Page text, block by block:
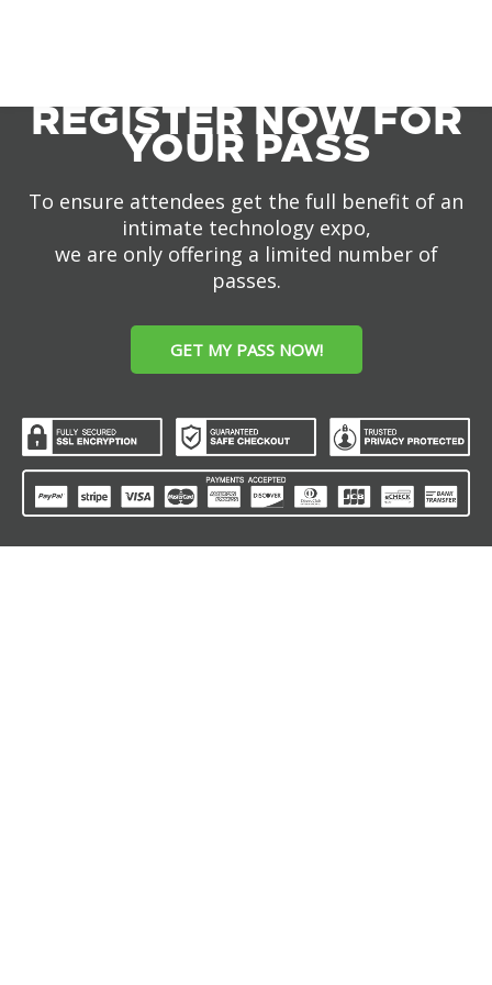
REGISTER NOW FOR
YOUR PASS
To ensure attendees get the full benefit of an
intimate technology expo,
we are only offering a limited number of
passes.
GET MY PASS NOW!